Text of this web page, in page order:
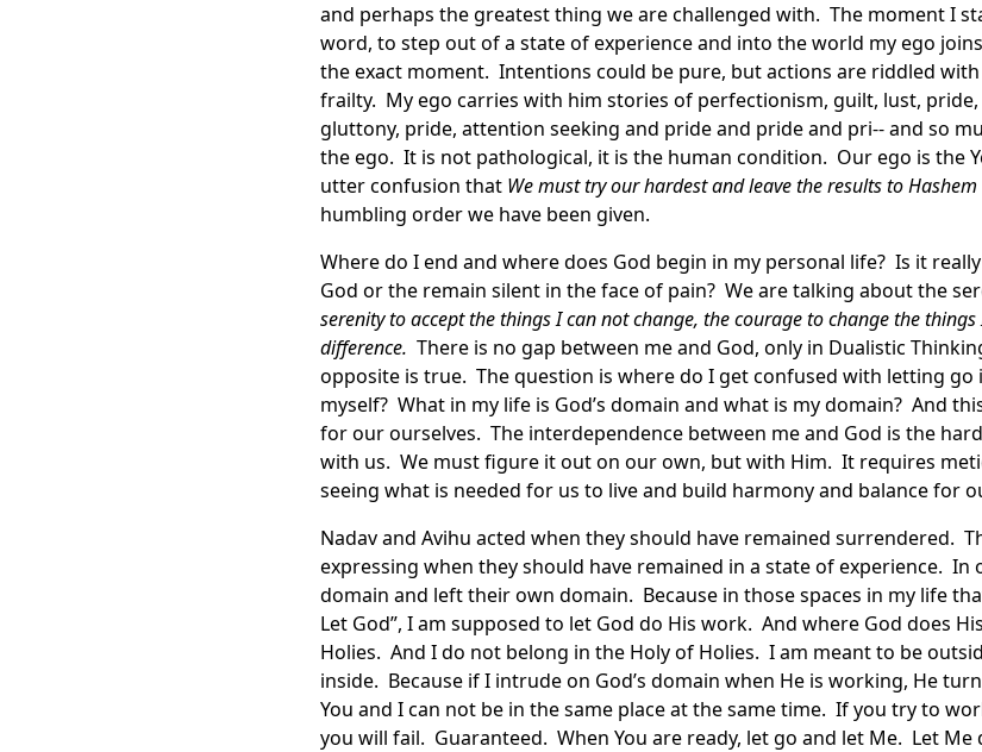
and perhaps the greatest thing we are challenged with. The moment I
word, to step out of a state of experience and into the world my ego
the exact moment. Intentions could be pure, but actions are riddled
frailty. My ego carries with him stories of perfectionism, guilt, lust,
gluttony, pride, attention seeking and pride and pride and pri-- and so
the ego. It is not pathological, it is the human condition. Our ego is the
utter confusion that We must try our hardest and leave the results to Hashem
humbling order we have been given.
Where do I end and where does God begin in my personal life? Is it
God or the remain silent in the face of pain? We are talking about the
serenity to accept the things I can not change, the courage to change the
difference. There is no gap between me and God, only in Dualistic
opposite is true. The question is where do I get confused with letting go
myself? What in my life is God’s domain and what is my domain? And
for our ourselves. The interdependence between me and God is the
with us. We must figure it out on our own, but with Him. It requires
seeing what is needed for us to live and build harmony and balance for
Nadav and Avihu acted when they should have remained surrendered.
expressing when they should have remained in a state of experience. In
domain and left their own domain. Because in those spaces in my life
Let God”, I am supposed to let God do His work. And where God does
Holies. And I do not belong in the Holy of Holies. I am meant to be
inside. Because if I intrude on God’s domain when He is working, He
You and I can not be in the same place at the same time. If you try to
you will fail. Guaranteed. When You are ready, let go and let Me. Let